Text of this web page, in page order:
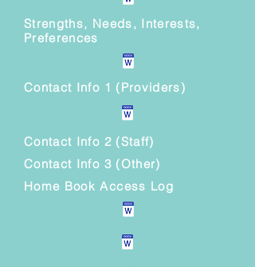
Strengths, Needs, Interests,
Preferences
Contact Info 1 (Providers)
Contact Info 2 (Staff)
Contact Info 3 (Other)
Home Book Access Log